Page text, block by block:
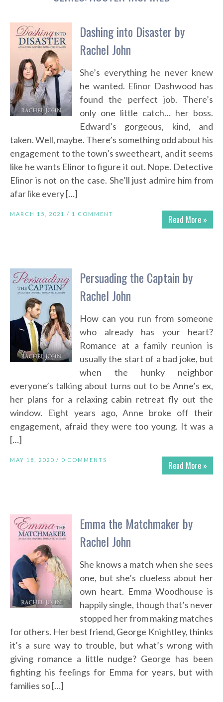
Dashing into Disaster by
Rachel John
She’s everything he never knew
he wanted. Elinor Dashwood has
found the perfect job. There’s
only one little catch… her boss.
Edward’s gorgeous, kind, and
taken. Well, maybe. There’s something odd about his
engagement to the town’s sweetheart, and it seems
like he wants Elinor to figure it out. Nope. Detective
Elinor is not on the case. She’ll just admire him from
afar like every […]
Read More »
MARCH 15, 2021 / 1 COMMENT
Persuading the Captain by
Rachel John
How can you run from someone
who already has your heart?
Romance at a family reunion is
usually the start of a bad joke, but
when the hunky neighbor
everyone’s talking about turns out to be Anne’s ex,
her plans for a relaxing cabin retreat fly out the
window. Eight years ago, Anne broke off their
engagement, afraid they were too young. It was a
[…]
Read More »
MAY 18, 2020 / 0 COMMENTS
Emma the Matchmaker by
Rachel John
She knows a match when she sees
one, but she’s clueless about her
own heart. Emma Woodhouse is
happily single, though that’s never
stopped her from making matches
for others. Her best friend, George Knightley, thinks
it’s a sure way to trouble, but what’s wrong with
giving romance a little nudge? George has been
fighting his feelings for Emma for years, but with
families so […]